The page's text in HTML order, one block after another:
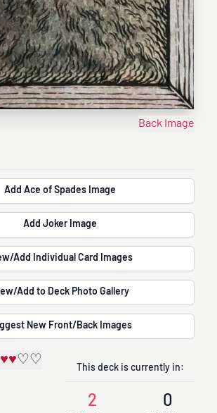
Back Image
Add Ace of Spades Image
Add Joker Image
View/Add Individual Card Images
View/Add to Deck Photo Gallery
Suggest New Front/Back Images
♥♥♡♡
This deck is currently in:
2 0